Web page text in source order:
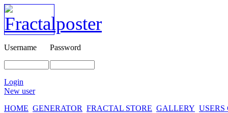
Username Password
Login
New user
HOME GENERATOR FRACTAL STORE GALLERY